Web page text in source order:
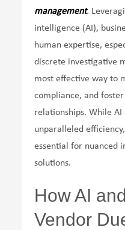
management.
intelligence (AI),
human expertise,
discrete investigative
most effective way to
compliance, and
relationships. While
unparalleled
essential for nuanced
solutions.
How AI
Vendor